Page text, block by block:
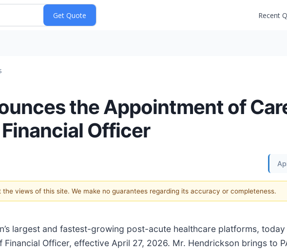
Recent
the Appointment of
Officer
views of this site. We make no guarantees regarding its accuracy or completeness.
largest and fastest-growing post-acute healthcare platforms,
Officer, effective April 27, 2026. Mr. Hendrickson brings to